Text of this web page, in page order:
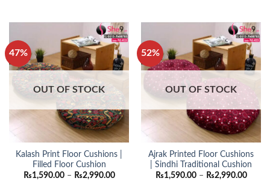
47%
OUT OF STOCK
Kalash Print Floor Cushions |
Filled Floor Cushion
₨1,590.00 – ₨2,990.00Price
52%
OUT OF STOCK
Ajrak Printed Floor Cushions
| Sindhi Traditional Cushion
₨1,590.00 – ₨2,990.00Price